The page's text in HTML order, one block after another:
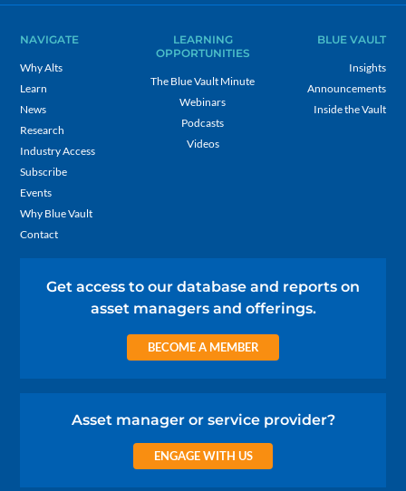
NAVIGATE
Why Alts
Learn
News
Research
Industry Access
Subscribe
Events
Why Blue Vault
Contact
LEARNING
OPPORTUNITIES
The Blue Vault Minute
Webinars
Podcasts
Videos
BLUE VAULT
Insights
Announcements
Inside the Vault
Get access to our database and reports on
asset managers and offerings.
BECOME A MEMBER
Asset manager or service provider?
ENGAGE WITH US